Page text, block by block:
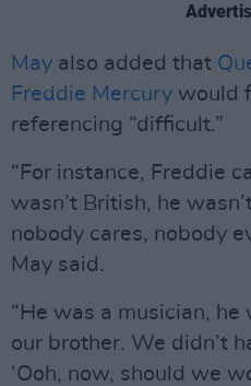
May also added that
Freddie Mercury would
referencing “difficult.”
“For instance, Freddie
wasn’t British, he
nobody cares, nobody
May said.
“He was a musician,
our brother. We didn’t
‘Ooh, now, should we